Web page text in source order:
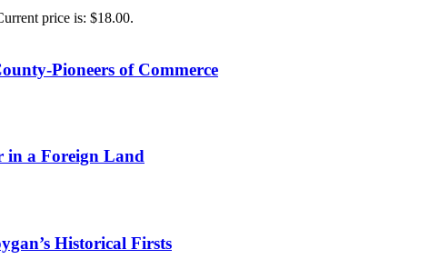
price is: $18.00.
Pioneers of Commerce
in a Foreign Land
Historical Firsts